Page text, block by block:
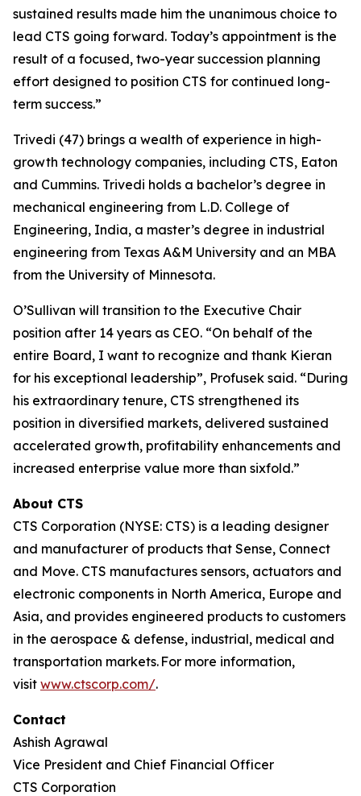
sustained results made him the unanimous choice to
lead CTS going forward. Today’s appointment is the
result of a focused, two-year succession planning
effort designed to position CTS for continued long-
term success.”
Trivedi (47) brings a wealth of experience in high-
growth technology companies, including CTS, Eaton
and Cummins. Trivedi holds a bachelor’s degree in
mechanical engineering from L.D. College of
Engineering, India, a master’s degree in industrial
engineering from Texas A&M University and an MBA
from the University of Minnesota.
O’Sullivan will transition to the Executive Chair
position after 14 years as CEO. “On behalf of the
entire Board, I want to recognize and thank Kieran
for his exceptional leadership”, Profusek said. “During
his extraordinary tenure, CTS strengthened its
position in diversified markets, delivered sustained
accelerated growth, profitability enhancements and
increased enterprise value more than sixfold.”
About CTS
CTS Corporation (NYSE: CTS) is a leading designer
and manufacturer of products that Sense, Connect
and Move. CTS manufactures sensors, actuators and
electronic components in North America, Europe and
Asia, and provides engineered products to customers
in the aerospace & defense, industrial, medical and
transportation markets. For more information,
visit www.ctscorp.com/.
Contact
Ashish Agrawal
Vice President and Chief Financial Officer
CTS Corporation